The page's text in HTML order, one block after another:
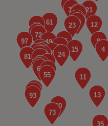
6. R&R Automotive ltd
Unit 2,122 Maidstone
3.1 miles away
7. Hedin Mini Ruxley
161 Maidstone Road,Foots
3.2 miles away